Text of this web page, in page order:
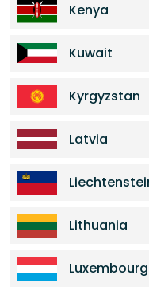
Kenya
Kuwait
Kyrgyzstan
Latvia
Lithuania
Luxembourg